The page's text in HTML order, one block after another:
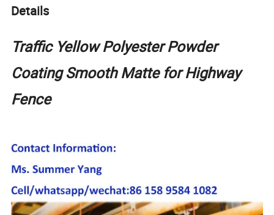
Details
Traffic Yellow Polyester Powder
Coating Smooth Matte for Highway
Fence